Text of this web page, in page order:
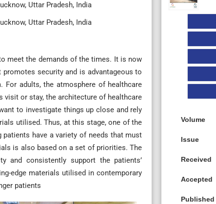
Uttar Pradesh, India
Uttar Pradesh, India
meet the demands of the times. It is now
security and is advantageous to
For adults, the atmosphere of healthcare
visit or stay, the architecture of healthcare
to investigate things up close and rely
utilised. Thus, at this stage, one of the
have a variety of needs that must
is also based on a set of priorities. The
and consistently support the patients’
edge materials utilised in contemporary
patients
Volume
Issue
Received
Accepted
Published